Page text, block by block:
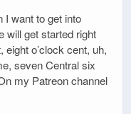
I want to get into
will get started right
o’clock cent, uh,
seven Central six
my Patreon channel